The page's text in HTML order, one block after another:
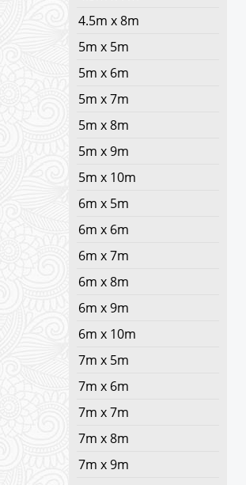
4.5m x 8m
5m x 5m
5m x 6m
5m x 7m
5m x 8m
5m x 9m
5m x 10m
6m x 5m
6m x 6m
6m x 7m
6m x 8m
6m x 9m
6m x 10m
7m x 5m
7m x 6m
7m x 7m
7m x 8m
7m x 9m